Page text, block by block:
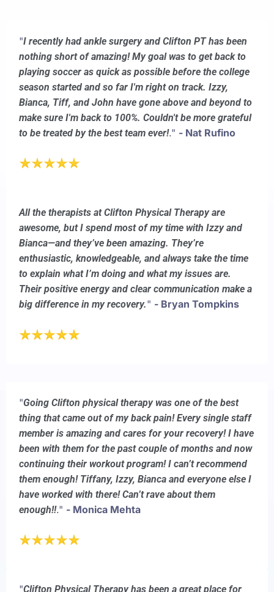
"I recently had ankle surgery and Clifton PT has been
nothing short of amazing! My goal was to get back to
playing soccer as quick as possible before the college
season started and so far I'm right on track. Izzy,
Bianca, Tiff, and John have gone above and beyond to
make sure I'm back to 100%. Couldn't be more grateful
to be treated by the best team ever!." - Nat Rufino
All the therapists at Clifton Physical Therapy are
awesome, but I spend most of my time with Izzy and
Bianca—and they’ve been amazing. They’re
enthusiastic, knowledgeable, and always take the time
to explain what I’m doing and what my issues are.
Their positive energy and clear communication make a
big difference in my recovery." - Bryan Tompkins
"Going Clifton physical therapy was one of the best
thing that came out of my back pain! Every single staff
member is amazing and cares for your recovery! I have
been with them for the past couple of months and now
continuing their workout program! I can’t recommend
them enough! Tiffany, Izzy, Bianca and everyone else I
have worked with there! Can’t rave about them
enough!!." - Monica Mehta
"Clifton Physical Therapy has been a great place for